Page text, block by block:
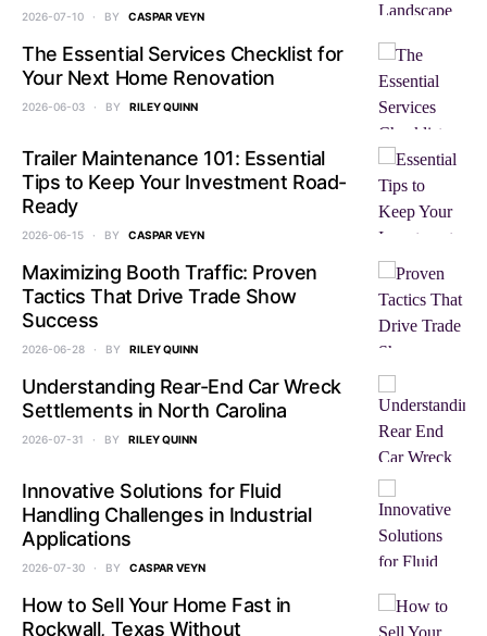
2026-07-10 BY CASPAR VEYN
The Essential Services Checklist for
Your Next Home Renovation
2026-06-03 BY RILEY QUINN
Trailer Maintenance 101: Essential
Tips to Keep Your Investment Road-
Ready
2026-06-15 BY CASPAR VEYN
Maximizing Booth Traffic: Proven
Tactics That Drive Trade Show
Success
2026-06-28 BY RILEY QUINN
Understanding Rear-End Car Wreck
Settlements in North Carolina
2026-07-31 BY RILEY QUINN
Innovative Solutions for Fluid
Handling Challenges in Industrial
Applications
2026-07-30 BY CASPAR VEYN
How to Sell Your Home Fast in
Rockwall, Texas Without